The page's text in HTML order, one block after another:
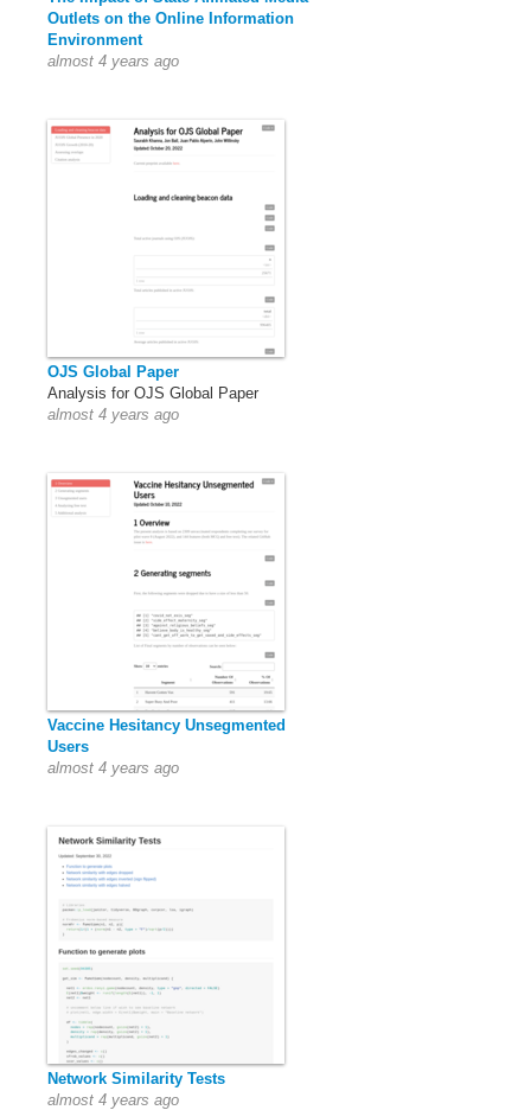
Outlets on the Online Information
Environment
almost 4 years ago
OJS Global Paper
Analysis for OJS Global Paper
almost 4 years ago
Vaccine Hesitancy Unsegmented
Users
almost 4 years ago
Network Similarity Tests
almost 4 years ago